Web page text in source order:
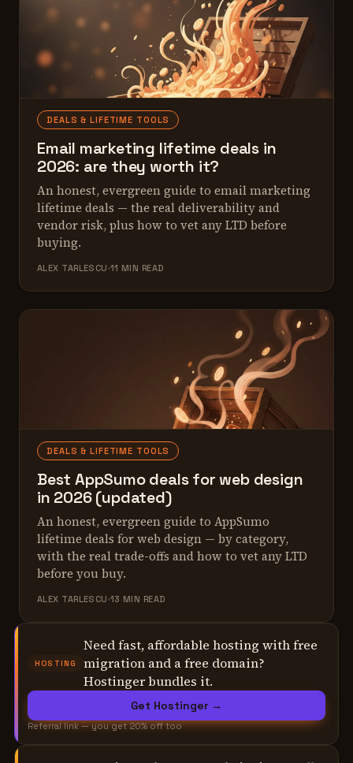
DEALS & LIFETIME TOOLS
Email marketing lifetime deals in
2026: are they worth it?
An honest, evergreen guide to email marketing
lifetime deals — the real deliverability and
vendor risk, plus how to vet any LTD before
buying.
ALEX TARLESCU 11 MIN READ
DEALS & LIFETIME TOOLS
Best AppSumo deals for web design
in 2026 (updated)
An honest, evergreen guide to AppSumo
lifetime deals for web design — by category,
with the real trade-offs and how to vet any LTD
before you buy.
ALEX TARLESCU 13 MIN READ
HOSTING
Need fast, affordable hosting with free
migration and a free domain?
Hostinger bundles it.
Get Hostinger →
Referral link — you get 20% off too